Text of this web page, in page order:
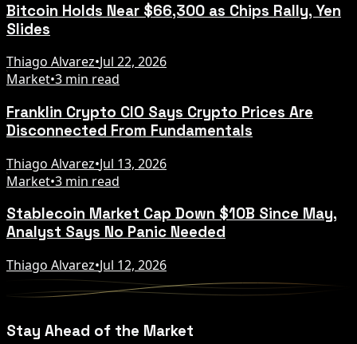
Bitcoin Holds Near $66,300 as Chips Rally, Yen
Slides
Thiago Alvarez•Jul 22, 2026
Market•3 min read
Franklin Crypto CIO Says Crypto Prices Are
Disconnected From Fundamentals
Thiago Alvarez•Jul 13, 2026
Market•3 min read
Stablecoin Market Cap Down $10B Since May,
Analyst Says No Panic Needed
Thiago Alvarez•Jul 12, 2026
Stay Ahead of the Market